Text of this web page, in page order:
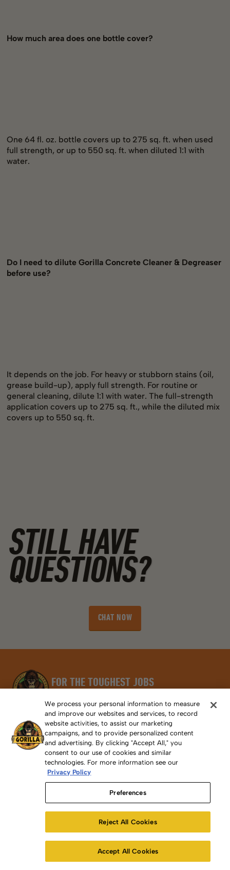
How much area does one bottle cover?
One 64 fl. oz. bottle covers up to 275 sq. ft. when used
full strength, or up to 550 sq. ft. when diluted 1:1 with
water.
Do I need to dilute Gorilla Concrete Cleaner & Degreaser
before use?
It depends on the job. For heavy or stubborn stains (oil,
grease build-up), apply full strength. For routine or
general cleaning, dilute 1:1 with water. The full-strength
application covers up to 275 sq. ft., while the diluted mix
covers up to 550 sq. ft.
STILL HAVE
QUESTIONS?
CHAT NOW
FOR THE TOUGHEST JOBS
Removing Gorilla Adhesive From Skin
International Distributors
We process your personal information to measure
and improve our websites and services, to record
website activities, to assist our marketing
campaigns, and to provide personalized content
and advertising. By clicking "Accept All," you
consent to our use of cookies and similar
technologies. For more information see our
Privacy Policy
Preferences
Reject All Cookies
Accept All Cookies